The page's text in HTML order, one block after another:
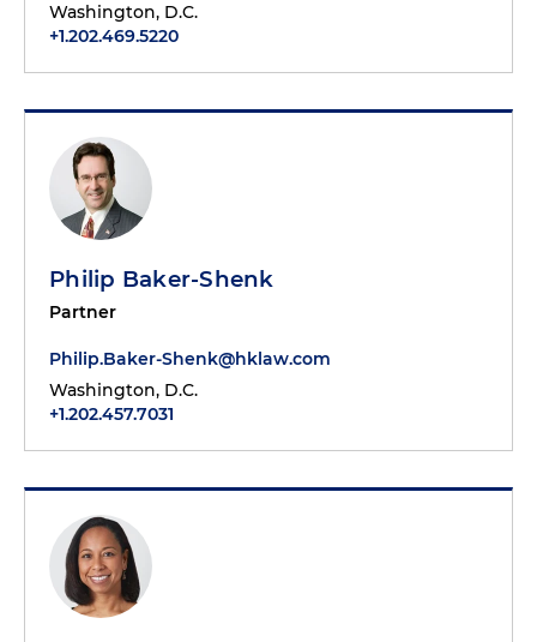
Washington, D.C.
+1.202.469.5220
Philip Baker-Shenk
Partner
Philip.Baker-Shenk@hklaw.com
Washington, D.C.
+1.202.457.7031